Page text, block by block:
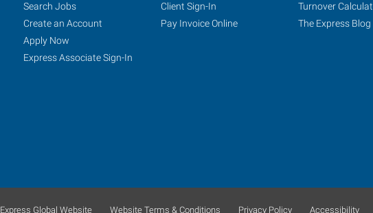
Search Jobs
Create an Account
Apply Now
Express Associate Sign-In
Client Sign-In
Pay Invoice Online
Turnover
The Express Blog
Express Global Website Website Terms & Conditions Privacy Policy Accessibility